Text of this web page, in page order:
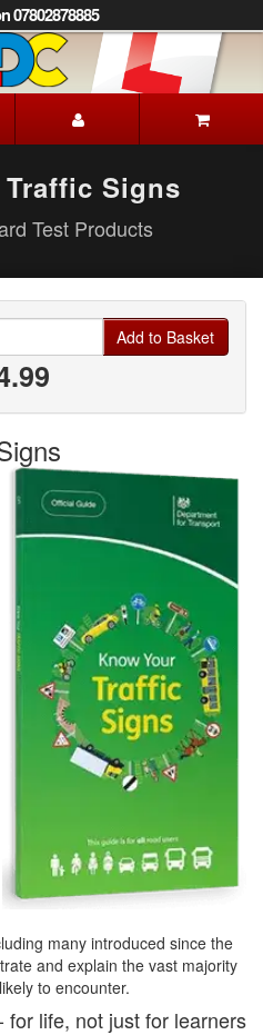
07802878885
Signs
Test Products
Add to Basket
many introduced since the
and explain the vast majority
to encounter.
for life, not just for learners